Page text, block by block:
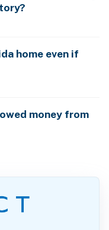
home even if
money from